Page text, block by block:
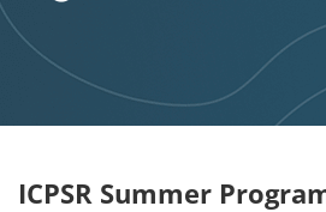
ICPSR Summer